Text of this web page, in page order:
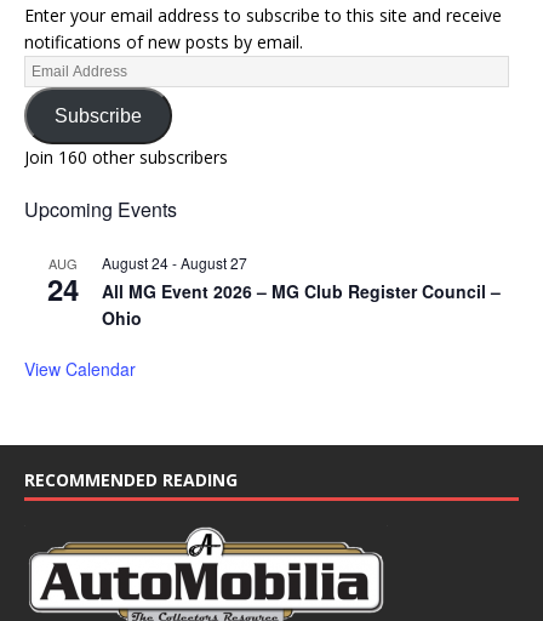
Enter your email address to subscribe to this site and receive
notifications of new posts by email.
Subscribe
Join 160 other subscribers
Upcoming Events
AUG
24
August 24-August 27
All MG Event 2026 – MG Club Register Council –
Ohio
View Calendar
RECOMMENDED READING